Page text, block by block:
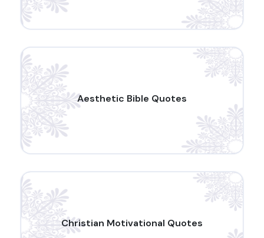
Aesthetic Bible Quotes
Christian Motivational Quotes